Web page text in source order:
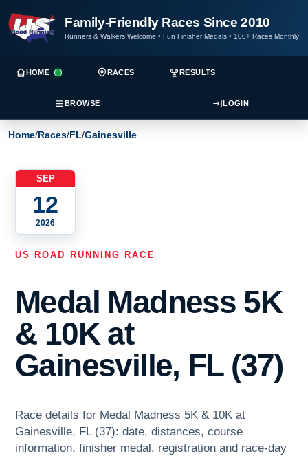
Family-Friendly Races Since 2010
Runners & Walkers Welcome • Fun Finisher Medals • 100+ Races Monthly
HOME RACES RESULTS
BROWSE LOGIN
Home/Races/FL/Gainesville
SEP
12
2026
US ROAD RUNNING RACE
Medal Madness 5K
& 10K at
Gainesville, FL (37)
Race details for Medal Madness 5K & 10K at
Gainesville, FL (37): date, distances, course
information, finisher medal, registration and race-day